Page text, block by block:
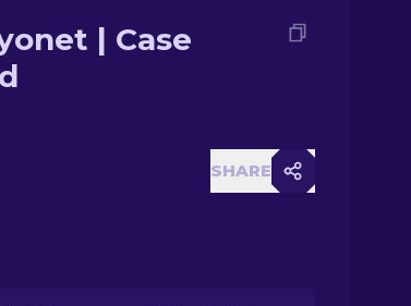
| Case
SHARE